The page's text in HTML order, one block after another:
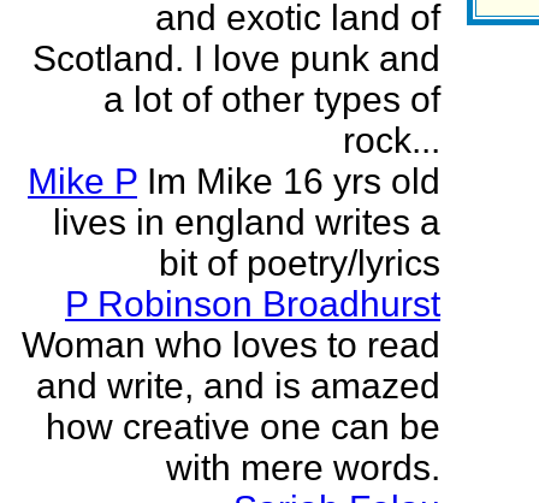
and exotic land of
Scotland. I love punk and
a lot of other types of
rock...
Mike P Im Mike 16 yrs old
lives in england writes a
bit of poetry/lyrics
P Robinson Broadhurst
Woman who loves to read
and write, and is amazed
how creative one can be
with mere words.